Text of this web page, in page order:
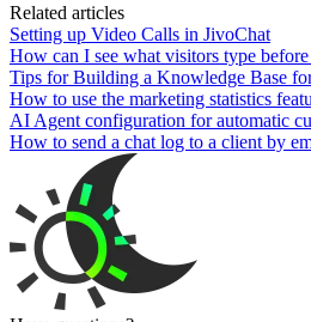
Related articles
Setting up Video Calls in JivoChat
How can I see what visitors type
Tips for Building a Knowledge Base
How to use the marketing statistics
AI Agent configuration for automatic
How to send a chat log to a client by